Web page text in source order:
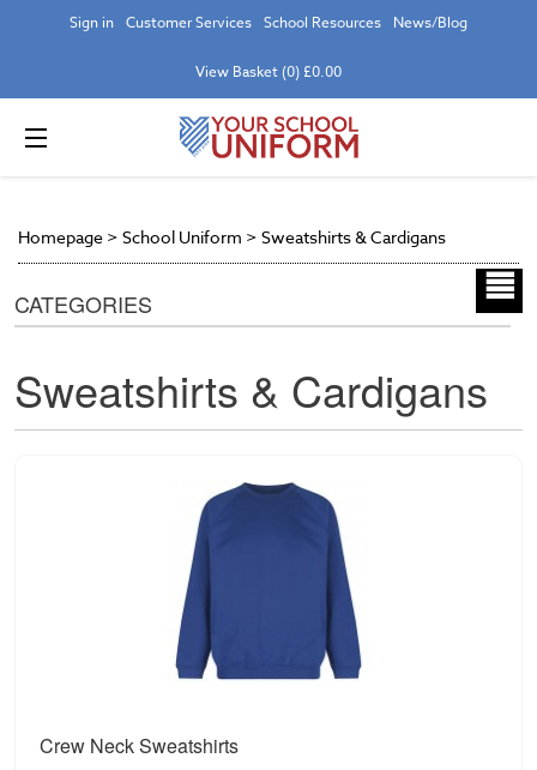
Sign in Customer Services School Resources News/Blog
View Basket (0) £0.00
Homepage > School Uniform > Sweatshirts & Cardigans
CATEGORIES
Sweatshirts & Cardigans
Crew Neck Sweatshirts